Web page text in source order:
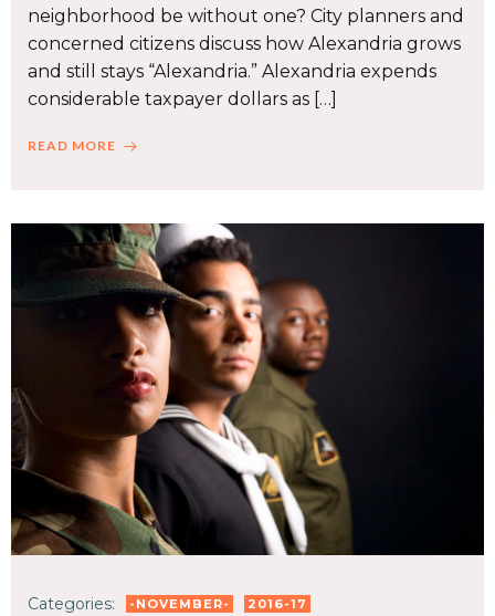
neighborhood be without one? City planners and
concerned citizens discuss how Alexandria grows
and still stays “Alexandria.” Alexandria expends
considerable taxpayer dollars as […]
READ MORE
Categories: -NOVEMBER-
2016-17